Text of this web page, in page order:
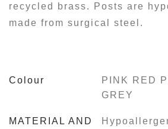
recycled brass. Posts are
made from surgical steel.
Colour
PINK RED
GREY
MATERIAL AND